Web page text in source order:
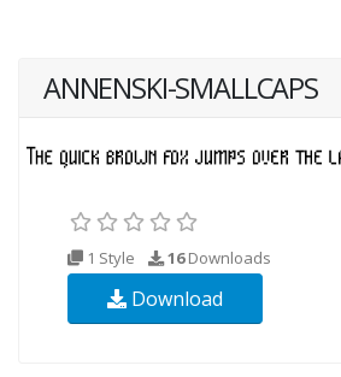
ANNENSKI-SMALLCAPS
1 Style 16Downloads
Download